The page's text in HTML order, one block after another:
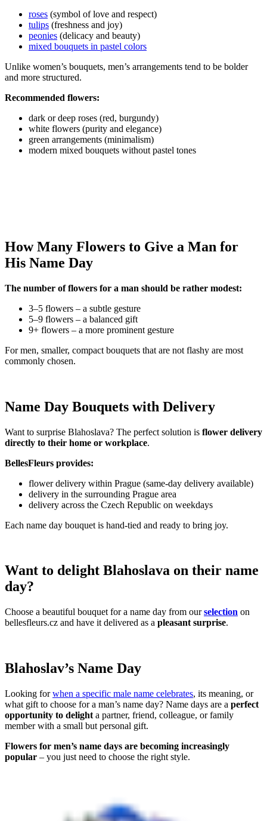
roses (symbol of love and respect)
tulips (freshness and joy)
peonies (delicacy and beauty)
mixed bouquets in pastel colors
Unlike women’s bouquets, men’s arrangements tend to be bolder
and more structured.
Recommended flowers:
dark or deep roses (red, burgundy)
white flowers (purity and elegance)
green arrangements (minimalism)
modern mixed bouquets without pastel tones
How Many Flowers to Give a Man for
His Name Day
The number of flowers for a man should be rather modest:
3–5 flowers – a subtle gesture
5–9 flowers – a balanced gift
9+ flowers – a more prominent gesture
For men, smaller, compact bouquets that are not flashy are most
commonly chosen.
Name Day Bouquets with Delivery
Want to surprise Blahoslava? The perfect solution is flower delivery
directly to their home or workplace.
BellesFleurs provides:
flower delivery within Prague (same-day delivery available)
delivery in the surrounding Prague area
delivery across the Czech Republic on weekdays
Each name day bouquet is hand-tied and ready to bring joy.
Want to delight Blahoslava on their name
day?
Choose a beautiful bouquet for a name day from ourselection on
bellesfleurs.cz and have it delivered as a pleasant surprise.
Blahoslav’s Name Day
Looking forwhen a specific male name celebrates, its meaning, or
what gift to choose for a man’s name day? Name days are a perfect
opportunity to delight a partner, friend, colleague, or family
member with a small but personal gift.
Flowers for men’s name days are becoming increasingly
popular – you just need to choose the right style.